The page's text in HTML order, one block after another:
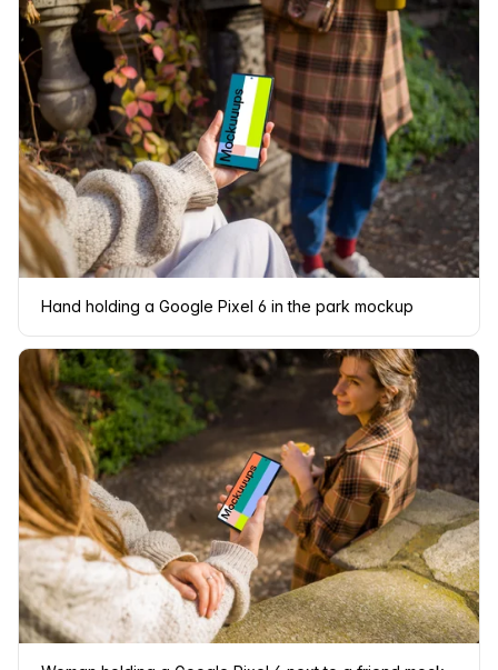
Hand holding a Google Pixel 6 in the park mockup